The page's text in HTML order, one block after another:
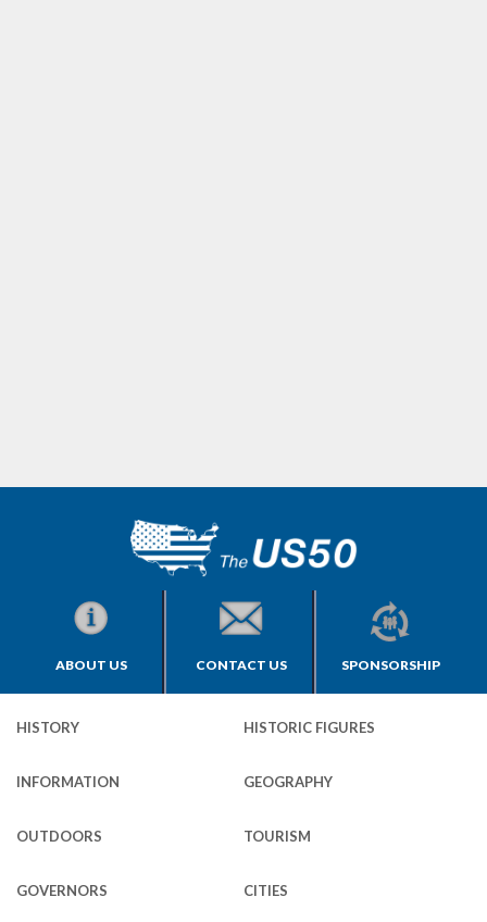
ABOUT US CONTACT US SPONSORSHIP
HISTORY HISTORIC FIGURES
INFORMATION GEOGRAPHY
OUTDOORS TOURISM
GOVERNORS CITIES